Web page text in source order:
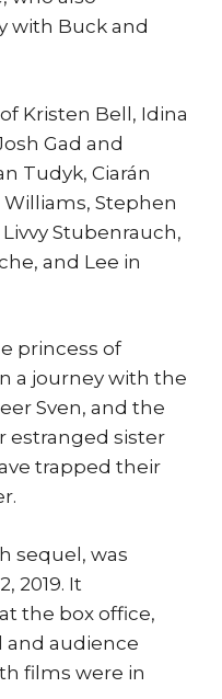
with Buck and
Kristen Bell, Idina
Gad and
Tudyk, Ciarán
Williams, Stephen
Stubenrauch,
and Lee in
princess of
a journey with the
Sven, and the
estranged sister
trapped their
sequel, was
2019. It
the box office,
and audience
films were in